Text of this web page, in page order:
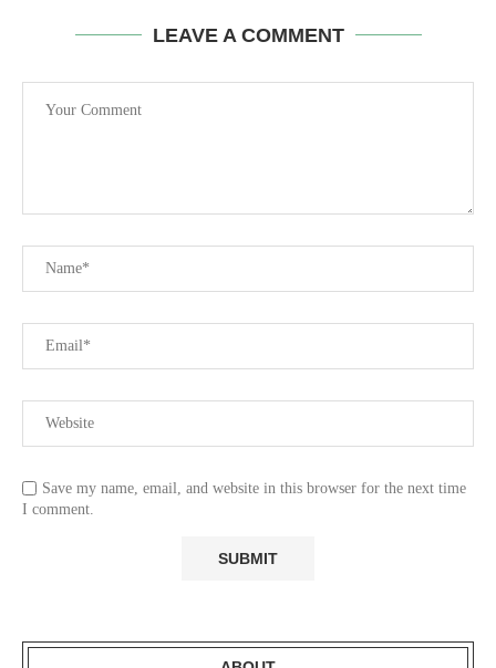
LEAVE A COMMENT
Save my name, email, and website in this browser for the next time
I comment.